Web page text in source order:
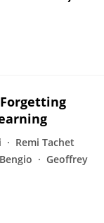
Remi Tachet
Geoffrey